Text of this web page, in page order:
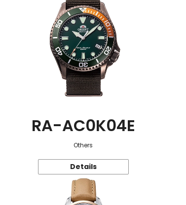
RA-AC0K04E
Others
Details